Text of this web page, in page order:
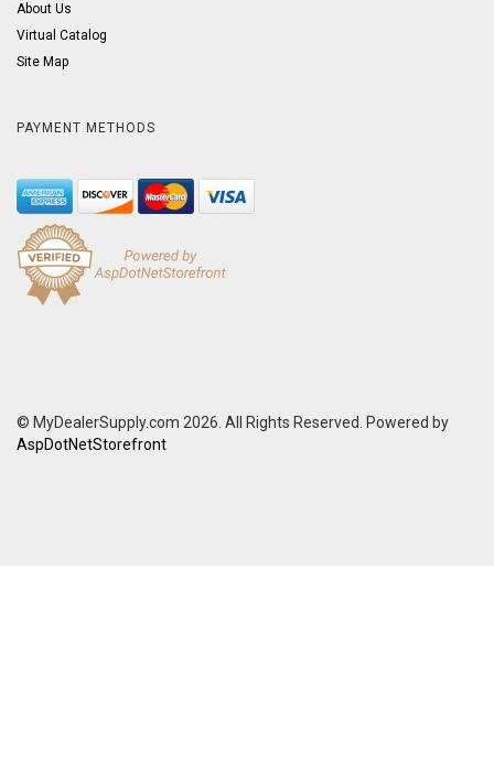
About Us
Virtual Catalog
Site Map
PAYMENT METHODS
© MyDealerSupply.com 2026. All Rights Reserved. Powered by
AspDotNetStorefront